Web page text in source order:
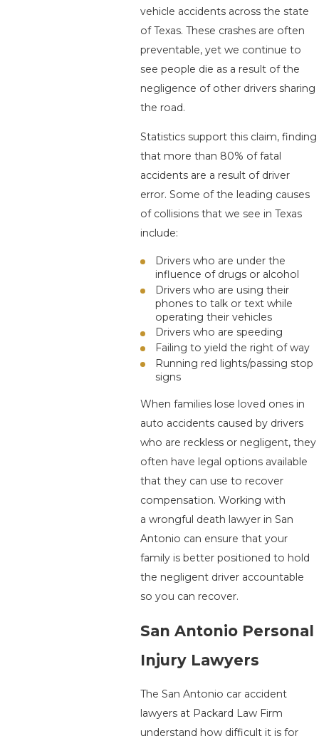
vehicle accidents across the state
of Texas. These crashes are often
preventable, yet we continue to
see people die as a result of the
negligence of other drivers sharing
the road.
Statistics support this claim, finding
that more than 80% of fatal
accidents are a result of driver
error. Some of the leading causes
of collisions that we see in Texas
include:
Drivers who are under the
influence of drugs or alcohol
Drivers who are using their
phones to talk or text while
operating their vehicles
Drivers who are speeding
Failing to yield the right of way
Running red lights/passing stop
signs
When families lose loved ones in
auto accidents caused by drivers
who are reckless or negligent, they
often have legal options available
that they can use to recover
compensation. Working with
a wrongful death lawyer in San
Antonio can ensure that your
family is better positioned to hold
the negligent driver accountable
so you can recover.
San Antonio Personal
Injury Lawyers
The San Antonio car accident
lawyers at Packard Law Firm
understand how difficult it is for